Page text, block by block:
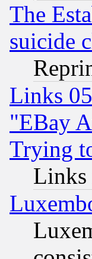
The
suicide
Links
"EBay
Trying
Links